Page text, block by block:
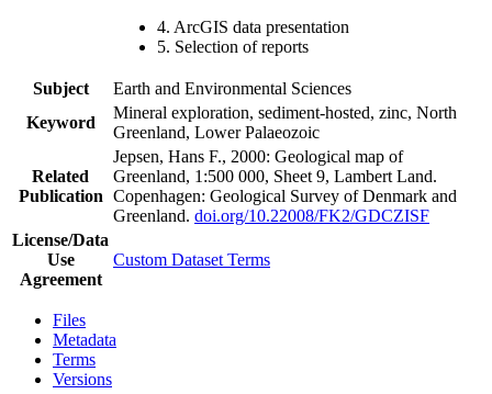
4. ArcGIS data presentation
5. Selection of reports
Subject
Earth and Environmental Sciences
Keyword
Mineral exploration, sediment-hosted, zinc, North
Greenland, Lower Palaeozoic
Related
Publication
Jepsen, Hans F., 2000: Geological map of
Greenland, 1:500 000, Sheet 9, Lambert Land.
Copenhagen: Geological Survey of Denmark and
Greenland. doi.org/10.22008/FK2/GDCZISF
License/Data
Use
Agreement
Custom Dataset Terms
Files
Metadata
Terms
Versions